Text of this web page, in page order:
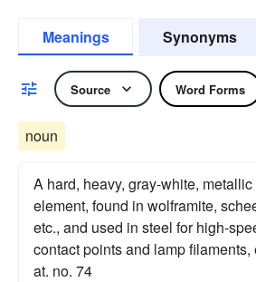
Meanings Synonyms
Source Word Forms
noun
A hard, heavy, gray-white,
element, found in wolframite,
etc., and used in steel for high-
contact points and lamp filaments,
at. no. 74